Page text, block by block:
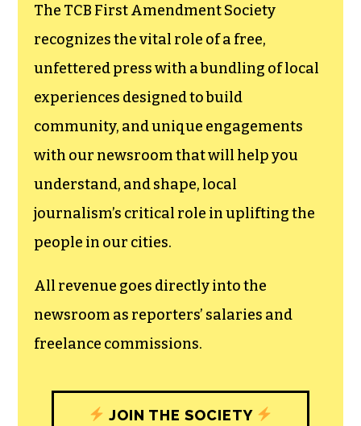
The TCB First Amendment Society
recognizes the vital role of a free,
unfettered press with a bundling of local
experiences designed to build
community, and unique engagements
with our newsroom that will help you
understand, and shape, local
journalism’s critical role in uplifting the
people in our cities.
All revenue goes directly into the
newsroom as reporters’ salaries and
freelance commissions.
JOIN THE SOCIETY